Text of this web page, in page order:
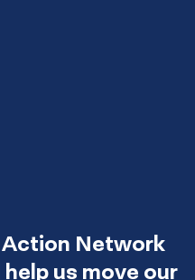
Network
us move our